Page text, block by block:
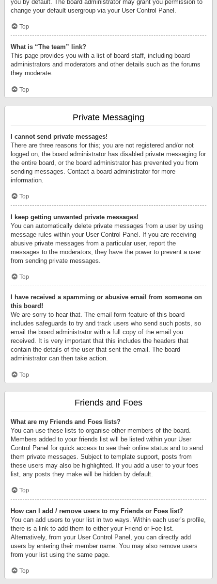
you by default. The board administrator may grant you permission to
change your default usergroup via your User Control Panel.
Top
What is “The team” link?
This page provides you with a list of board staff, including board
administrators and moderators and other details such as the forums
they moderate.
Top
Private Messaging
I cannot send private messages!
There are three reasons for this; you are not registered and/or not
logged on, the board administrator has disabled private messaging for
the entire board, or the board administrator has prevented you from
sending messages. Contact a board administrator for more
information.
Top
I keep getting unwanted private messages!
You can automatically delete private messages from a user by using
message rules within your User Control Panel. If you are receiving
abusive private messages from a particular user, report the
messages to the moderators; they have the power to prevent a user
from sending private messages.
Top
I have received a spamming or abusive email from someone on
this board!
We are sorry to hear that. The email form feature of this board
includes safeguards to try and track users who send such posts, so
email the board administrator with a full copy of the email you
received. It is very important that this includes the headers that
contain the details of the user that sent the email. The board
administrator can then take action.
Top
Friends and Foes
What are my Friends and Foes lists?
You can use these lists to organise other members of the board.
Members added to your friends list will be listed within your User
Control Panel for quick access to see their online status and to send
them private messages. Subject to template support, posts from
these users may also be highlighted. If you add a user to your foes
list, any posts they make will be hidden by default.
Top
How can I add / remove users to my Friends or Foes list?
You can add users to your list in two ways. Within each user’s profile,
there is a link to add them to either your Friend or Foe list.
Alternatively, from your User Control Panel, you can directly add
users by entering their member name. You may also remove users
from your list using the same page.
Top